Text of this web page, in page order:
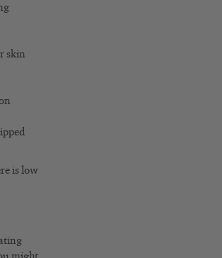
skin
is low